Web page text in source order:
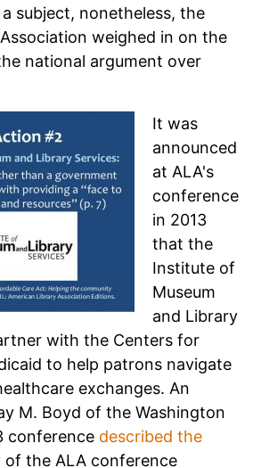
subject, nonetheless, the
weighed in on the
national argument over
It was
announced
at ALA's
conference
in 2013
that the
Institute of
Museum
and Library
with the Centers for
to help patrons navigate
exchanges. An
M. Boyd of the Washington
conference described the
of the ALA conference